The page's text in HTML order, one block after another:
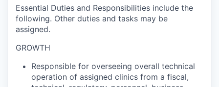
Essential Duties and Responsibilities include the
following. Other duties and tasks may be
assigned.
GROWTH
Responsible for overseeing overall technical
operation of assigned clinics from a fiscal,